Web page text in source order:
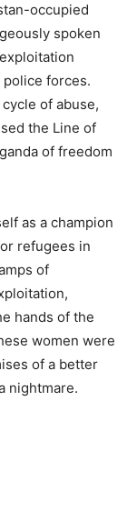
occupied
spoken
police forces.
of abuse,
the Line of
of freedom
as a champion
refugees in
of
hands of the
women were
of a better
nightmare.